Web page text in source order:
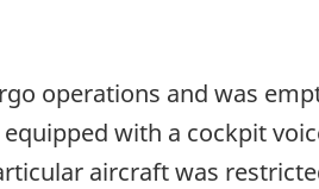
operations and was
with a cockpit
aircraft was